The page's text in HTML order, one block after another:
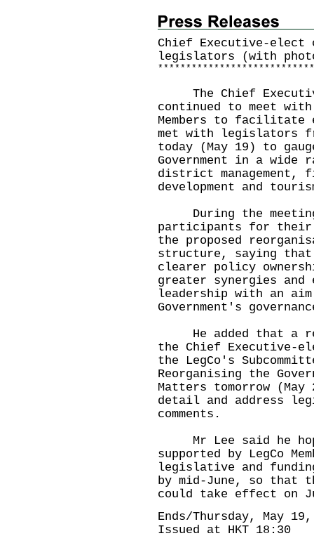
Chief Executive-elect
legislators (with
* * * * * * * * * * * * * * * * * * * * * * * * * * * *
The Chief
continued to meet
Members to facilitate
met with legislators
today (May 19) to
Government in a wide
district
development and
During the
participants for their
the proposed
structure, saying that
clearer policy
greater synergies and
leadership with an
Government's
He added that a
the Chief Executive-
the LegCo's
Reorganising the
Matters tomorrow
detail and address
comments.
Mr Lee said he
supported by LegCo
legislative and
by mid-June, so that
could take effect on
Ends/Thursday, May
Issued at HKT 18:30